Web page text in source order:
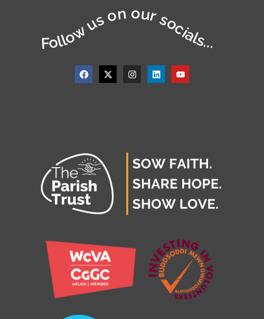
Follow us on our socials...